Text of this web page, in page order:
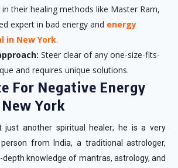
their healing methods like Master Ram,
expert in bad energy and energy
in New York.
Steer clear of any one-size-fits-
and requires unique solutions.
For Negative Energy
York
just another spiritual healer; he is a very
from India, a traditional astrologer,
knowledge of mantras, astrology, and